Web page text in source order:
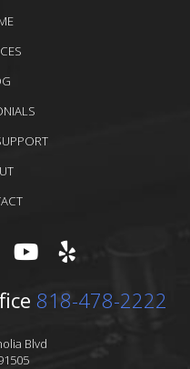
818-478-2222
Blvd